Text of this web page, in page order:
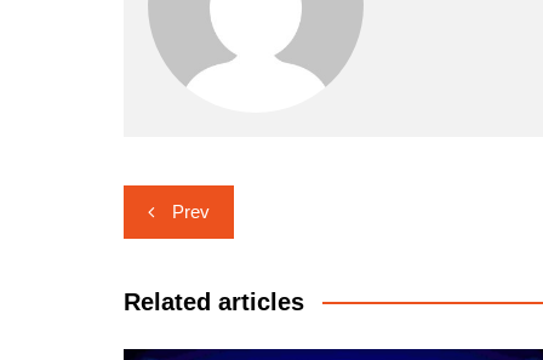
Post
navigation
Prev
Related articles